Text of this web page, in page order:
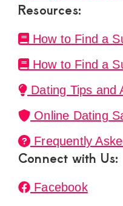
Resources:
How to Find a
How to Find a
Dating Tips and
Online Dating
Frequently
Connect with Us:
Facebook